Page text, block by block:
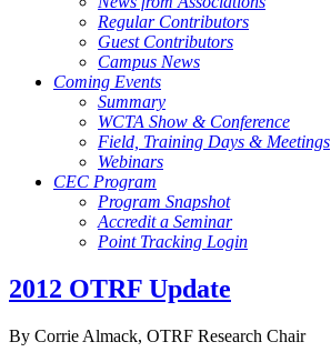
Regular Contributors
Guest Contributors
Campus News
Coming Events
Summary
WCTA Show & Conference
Field, Training Days & Meetings
Webinars
CEC Program
Program Snapshot
Accredit a Seminar
Point Tracking Login
2012 OTRF Update
By Corrie Almack, OTRF Research Chair